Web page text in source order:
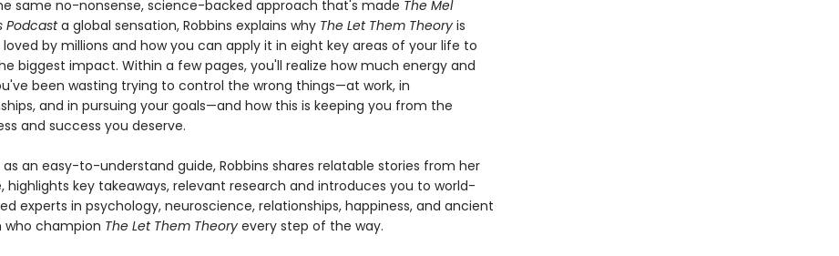
same no-nonsense, science-backed approach that's made The Mel
Podcasta global sensation, Robbins explains why The Let Them Theoryis
by millions and how you can apply it in eight key areas of your life to
biggest impact. Within a few pages, you'll realize how much energy and
been wasting trying to control the wrong things—at work, in
and in pursuing your goals—and how this is keeping you from the
and success you deserve.
an easy-to-understand guide, Robbins shares relatable stories from her
highlights key takeaways, relevant research and introduces you to world-
experts in psychology, neuroscience, relationships, happiness, and ancient
who champion The Let Them Theoryevery step of the way.